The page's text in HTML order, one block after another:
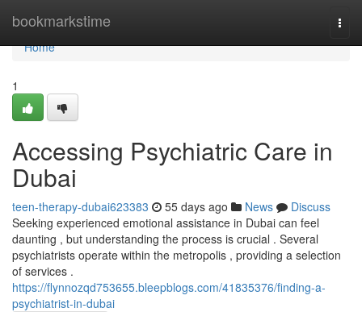
bookmarkstime
Home
Home
1
Accessing Psychiatric Care in
Dubai
teen-therapy-dubai623383 55 days ago News
Discuss
Seeking experienced emotional assistance in Dubai can feel
daunting , but understanding the process is crucial . Several
psychiatrists operate within the metropolis , providing a selection
of services .
https://flynnozqd753655.bleepblogs.com/41835376/finding-a-
psychiatrist-in-dubai